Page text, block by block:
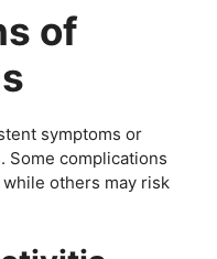
of
symptoms or
Some complications
others may risk